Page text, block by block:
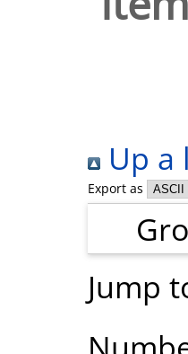
Up a
Export as
Jump